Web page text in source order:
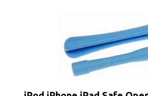
iPod iPhone iPad Safe
Tools